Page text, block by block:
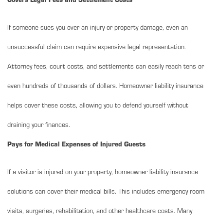
If someone sues you over an injury or property damage, even an
unsuccessful claim can require expensive legal representation.
Attorney fees, court costs, and settlements can easily reach tens or
even hundreds of thousands of dollars. Homeowner liability insurance
helps cover these costs, allowing you to defend yourself without
draining your finances.
Pays for Medical Expenses of Injured Guests
If a visitor is injured on your property, homeowner liability insurance
solutions can cover their medical bills. This includes emergency room
visits, surgeries, rehabilitation, and other healthcare costs. Many